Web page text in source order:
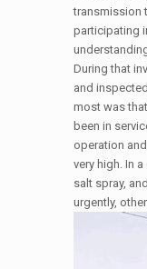
transmission
participating
During that
and
most was
been in
operation
very high. In
salt spray,
urgently,